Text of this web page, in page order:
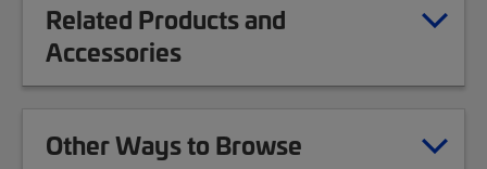
Related Products and
Accessories
Other Ways to Browse